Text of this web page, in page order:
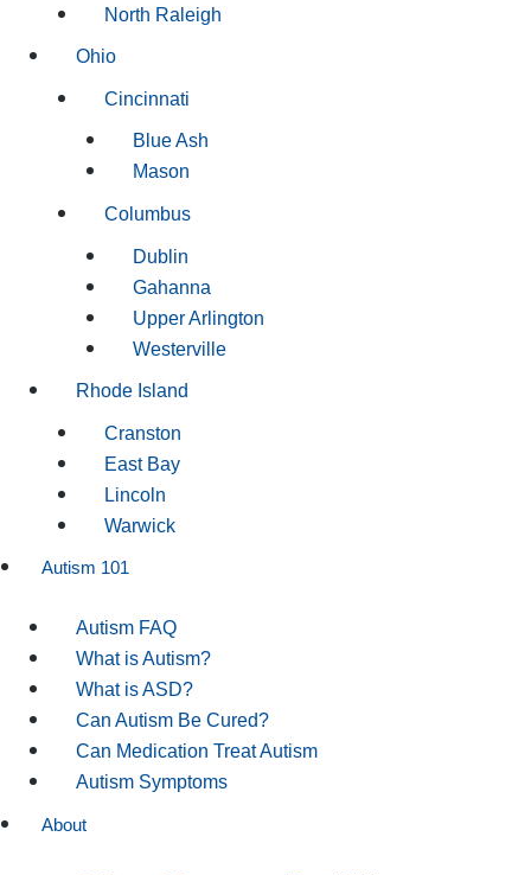
North Raleigh
Ohio
Cincinnati
Blue Ash
Mason
Columbus
Dublin
Gahanna
Upper Arlington
Westerville
Rhode Island
Cranston
East Bay
Lincoln
Warwick
Autism 101
Autism FAQ
What is Autism?
What is ASD?
Can Autism Be Cured?
Can Medication Treat Autism
Autism Symptoms
About